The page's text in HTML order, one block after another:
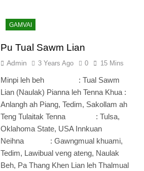
GAMVAI
Pu Tual Sawm Lian
Admin 3 Years Ago 0 15 Mins
Minpi leh beh : Tual Sawm
Lian (Naulak) Pianna leh Tenna Khua :
Anlangh ah Piang, Tedim, Sakollam ah
Teng Tulaitak Tenna : Tulsa,
Oklahoma State, USA Innkuan
Neihna : Gawngmual khuami,
Tedim, Lawibual veng ateng, Naulak
Beh, Pa Thang Khen Lian leh Thalmual